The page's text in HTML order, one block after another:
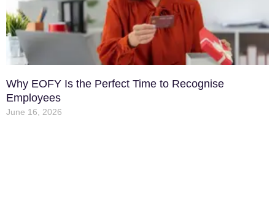
Why EOFY Is the Perfect Time to Recognise
Employees
June 16, 2026